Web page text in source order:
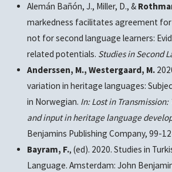
Alemán Bañón, J., Miller, D., &
markedness facilitates agreement
not for second language learners:
related potentials. Studies in Second
Anderssen, M., Westergaard, M.
variation in heritage languages:
in Norwegian. In: Lost in
and input in heritage language
Benjamins Publishing Company, 99-
Bayram, F., (ed). 2020. Studies in
Language. Amsterdam: John